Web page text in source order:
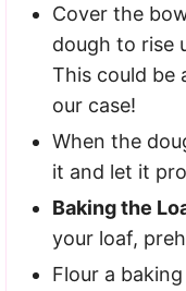
Cover the
dough to rise
This could be
our case!
When the
it and let it
Baking the
your loaf,
Flour a